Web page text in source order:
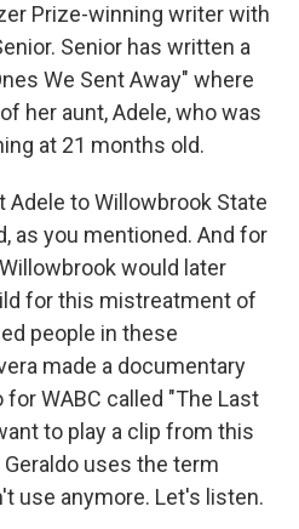
Prize-winning writer with
Senior has written a
We Sent Away" where
her aunt, Adele, who was
at 21 months old.
Adele to Willowbrook State
as you mentioned. And for
would later
for this mistreatment of
people in these
made a documentary
WABC called "The Last
to play a clip from this
uses the term
use anymore. Let's listen.